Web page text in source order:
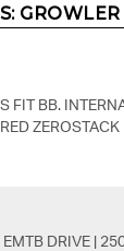
FIT BB.
ZEROSTACK
DRIVE |